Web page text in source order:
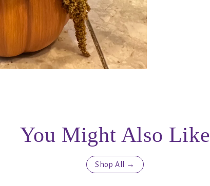
You Might Also Like
Shop All →